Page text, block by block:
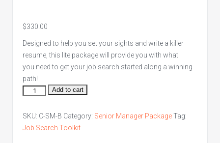
$330.00
Designed to help you set your sights and write a killer
resume, this lite package will provide you with what
you need to get your job search started along a winning
path!
Senior
Bronze
Package
Add to cart
SKU: C-SM-B Category: Senior Manager PackageTag:
Job Search Toolkit